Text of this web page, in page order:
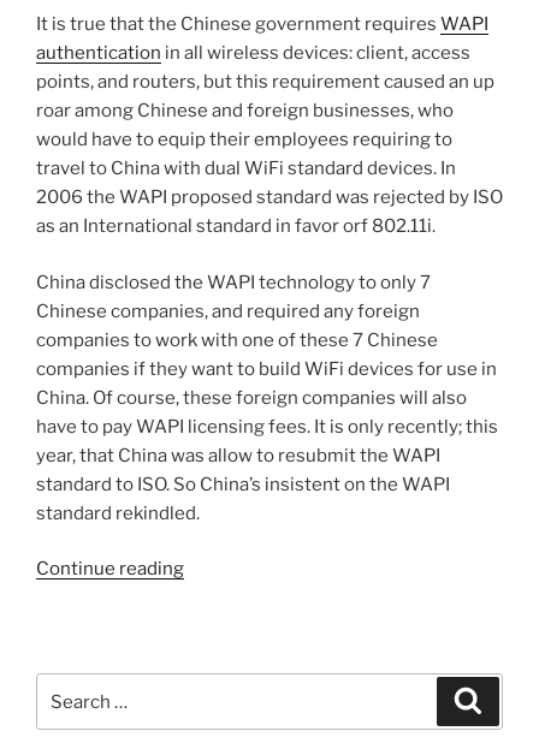
It is true that the Chinese government requires WAPI
authentication in all wireless devices: client, access
points, and routers, but this requirement caused an up
roar among Chinese and foreign businesses, who
would have to equip their employees requiring to
travel to China with dual WiFi standard devices. In
2006 the WAPI proposed standard was rejected by ISO
as an International standard in favor orf 802.11i.
China disclosed the WAPI technology to only 7
Chinese companies, and required any foreign
companies to work with one of these 7 Chinese
companies if they want to build WiFi devices for use in
China. Of course, these foreign companies will also
have to pay WAPI licensing fees. It is only recently; this
year, that China was allow to resubmit the WAPI
standard to ISO. So China’s insistent on the WAPI
standard rekindled.
Continue reading“China